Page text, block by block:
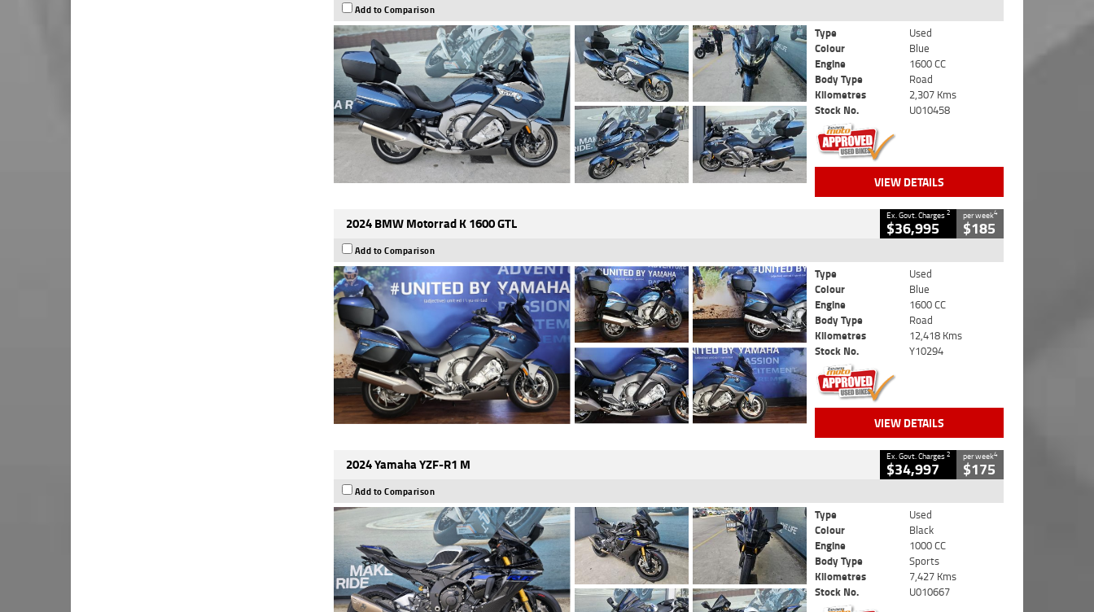
Add to Comparison
Type
Used
Colour
Blue
Engine
1600 CC
Body Type
Road
Kilometres
2,307 Kms
Stock No.
U010458
VIEW DETAILS
2024 BMW Motorrad K 1600 GTL Ex. Govt. Charges2
$36,995
per week4
$185
Add to Comparison
Type
Used
Colour
Blue
Engine
1600 CC
Body Type
Road
Kilometres
12,418 Kms
Stock No.
Y10294
VIEW DETAILS
2024 Yamaha YZF-R1 M Ex. Govt. Charges2
$34,997
per week4
$175
Add to Comparison
Type
Used
Colour
Black
Engine
1000 CC
Body Type
Sports
Kilometres
7,427 Kms
Stock No.
U010667